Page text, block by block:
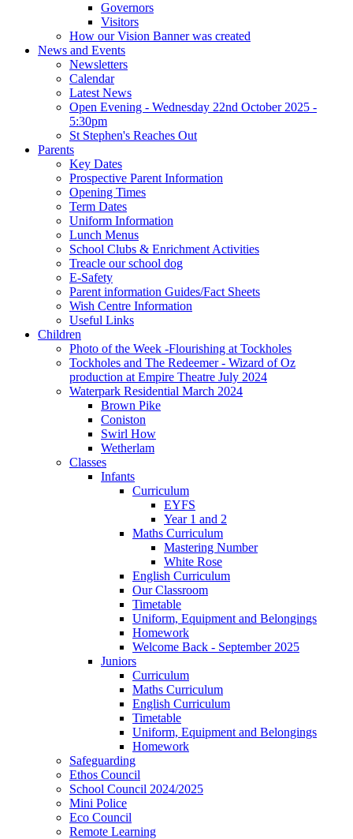
Governors
Visitors
How our Vision Banner was created
News and Events
Newsletters
Calendar
Latest News
Open Evening - Wednesday 22nd October 2025 -
5:30pm
St Stephen's Reaches Out
Parents
Key Dates
Prospective Parent Information
Opening Times
Term Dates
Uniform Information
Lunch Menus
School Clubs & Enrichment Activities
Treacle our school dog
E-Safety
Parent information Guides/Fact Sheets
Wish Centre Information
Useful Links
Children
Photo of the Week -Flourishing at Tockholes
Tockholes and The Redeemer - Wizard of Oz
production at Empire Theatre July 2024
Waterpark Residential March 2024
Brown Pike
Coniston
Swirl How
Wetherlam
Classes
Infants
Curriculum
EYFS
Year 1 and 2
Maths Curriculum
Mastering Number
White Rose
English Curriculum
Our Classroom
Timetable
Uniform, Equipment and Belongings
Homework
Welcome Back - September 2025
Juniors
Curriculum
Maths Curriculum
English Curriculum
Timetable
Uniform, Equipment and Belongings
Homework
Safeguarding
Ethos Council
School Council 2024/2025
Mini Police
Eco Council
Remote Learning